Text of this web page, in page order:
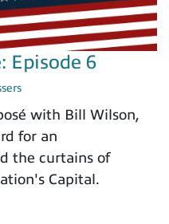
Episode 6
with Bill Wilson,
for an
the curtains of
Capital.